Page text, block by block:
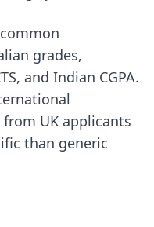
grades,
and Indian CGPA.
UK applicants
than generic